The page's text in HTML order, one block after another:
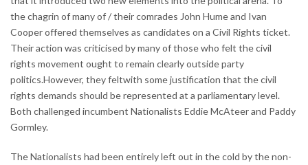
the chagrin of many of / their comrades John Hume and Ivan
Cooper offered themselves as candidates on a Civil Rights ticket.
Their action was criticised by many of those who felt the civil
rights movement ought to remain clearly outside party
politics.However, they feltwith some justification that the civil
rights demands should be represented at a parliamentary level.
Both challenged incumbent Nationalists Eddie McAteer and Paddy
Gormley.
The Nationalists had been entirely left out in the cold by the non-